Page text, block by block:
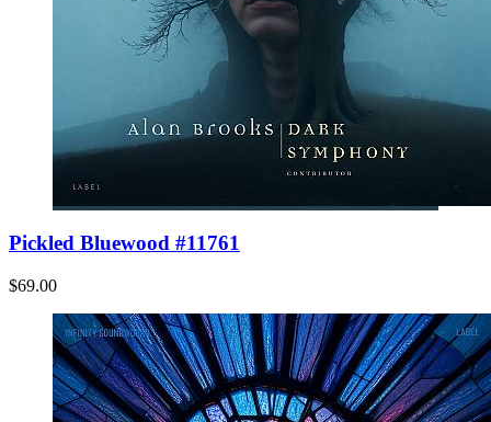
Pickled Bluewood #11761
$69.00